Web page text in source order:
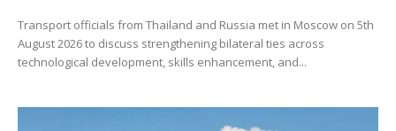
Transport officials from Thailand and Russia met in Moscow on 5th
August 2026 to discuss strengthening bilateral ties across
technological development, skills enhancement, and...